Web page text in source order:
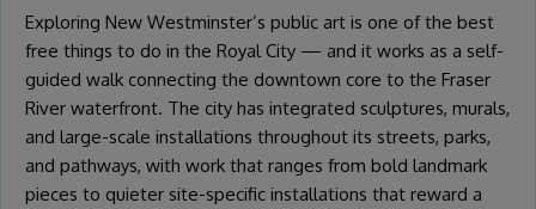
Exploring New Westminster’s public art is one of the best
free things to do in the Royal City — and it works as a self-
guided walk connecting the downtown core to the Fraser
River waterfront. The city has integrated sculptures, murals,
and large-scale installations throughout its streets, parks,
and pathways, with work that ranges from bold landmark
pieces to quieter site-specific installations that reward a